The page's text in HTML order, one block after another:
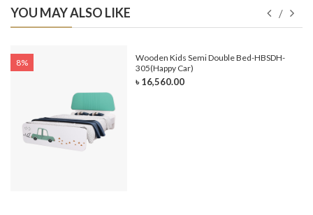
YOU MAY ALSO LIKE
8%
Wooden Kids Semi Double Bed-HBSDH-
305(Happy Car)
৳ 16,560.00